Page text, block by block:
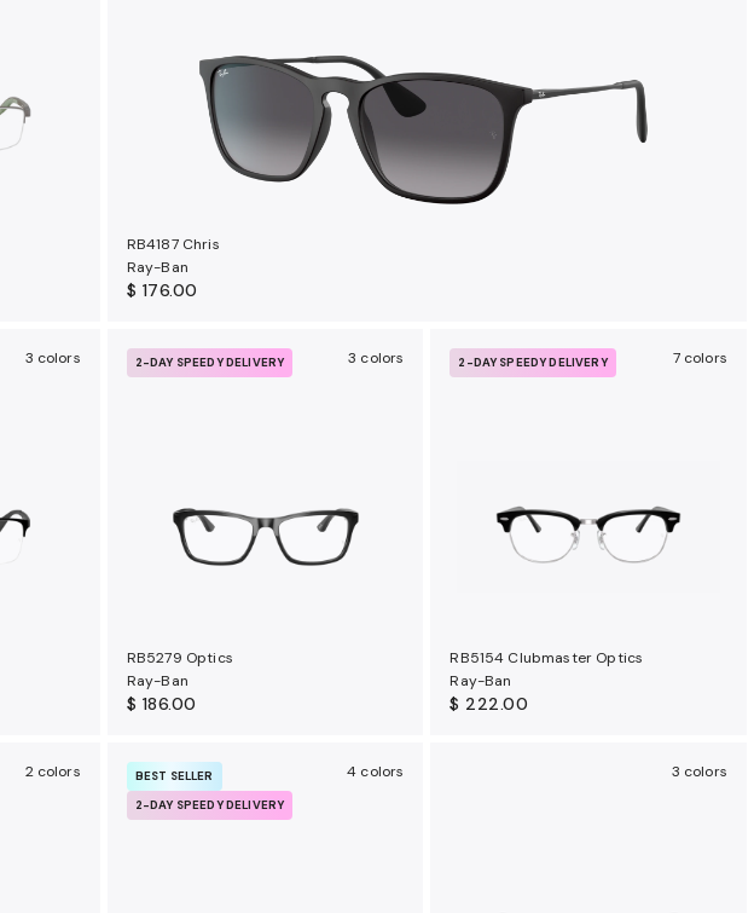
RB4187 Chris
Ray-Ban
$ 176.00
3 colors 2-DAY SPEEDY DELIVERY 3 colors
RB5279 Optics
Ray-Ban
$ 186.00
2-DAY SPEEDY DELIVERY 7 colors
RB5154 Clubmaster Optics
Ray-Ban
$ 222.00
2 colors
BEST SELLER
2-DAY SPEEDY DELIVERY
4 colors 3 colors